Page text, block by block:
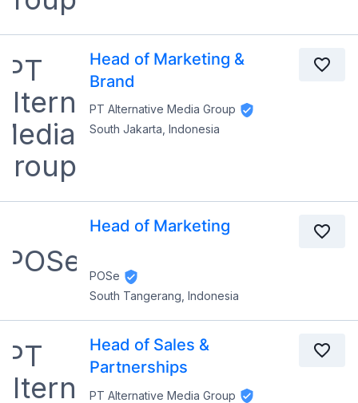
Head of Marketing &
Brand
PT Alternative Media Group
South Jakarta, Indonesia
Head of Marketing
POSe
South Tangerang, Indonesia
Head of Sales &
Partnerships
PT Alternative Media Group